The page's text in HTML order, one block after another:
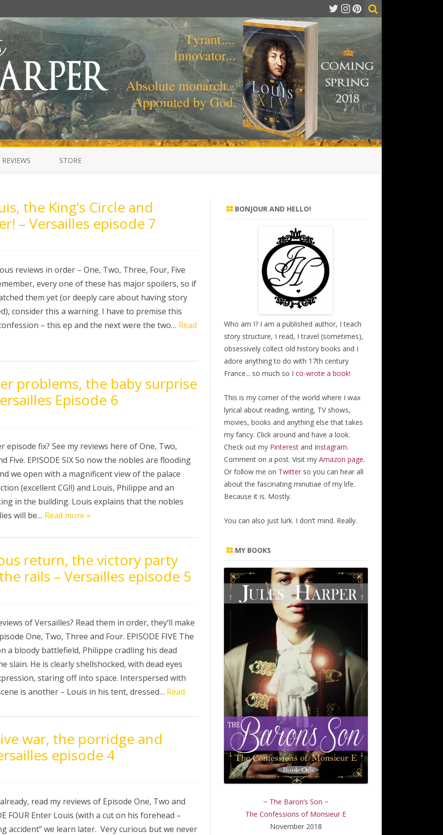
STORE
the King’s Circle and
– Versailles episode 7
reviews in order – One, Two, Three, Four, Five
every one of these has major spoilers, so if
them yet (or deeply care about having story
consider this a warning. I have to premise this
– this ep and the next were the two… Read
problems, the baby surprise
Episode 6
episode fix? See my reviews here of One, Two,
Five. EPISODE SIX So now the nobles are flooding
we open with a magnificent view of the palace
(excellent CGI!) and Louis, Philippe and an
in the building. Louis explains that the nobles
will be… Read more »
return, the victory party
rails – Versailles episode 5
of Versailles? Read them in order, they’ll make
One, Two, Three and Four. EPISODE FIVE The
a bloody battlefield, Philippe cradling his dead
slain. He is clearly shellshocked, with dead eyes
staring off into space. Interspersed with
is another – Louis in his tent, dressed… Read
war, the porridge and
episode 4
read my reviews of Episode One, Two and
FOUR Enter Louis (with a cut on his forehead –
accident” we learn later. Very curious but we never
BONJOUR AND HELLO!
Who am I? I am a published author, I teach
story structure, I read, I travel (sometimes),
obsessively collect old history books and I
adore anything to do with 17th century
France... so much so I co-wrote a book!
This is my corner of the world where I wax
lyrical about reading, writing, TV shows,
movies, books and anything else that takes
my fancy. Click around and have a look.
Check out my Pinterestand Instagram.
Comment on a post. Visit my Amazon page.
Or follow me on Twitterso you can hear all
about the fascinating minutiae of my life.
Because it is. Mostly.
You can also just lurk. I don’t mind. Really.
MY BOOKS
~ The Baron’s Son ~
The Confessions of Monsieur E
November 2018